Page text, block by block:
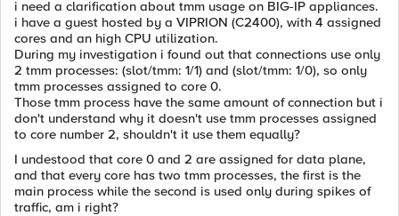
i need a clarification about tmm usage on BIG-IP appliances.
i have a guest hosted by a VIPRION (C2400), with 4 assigned
cores and an high CPU utilization.
During my investigation i found out that connections use only
2 tmm processes: (slot/tmm: 1/1) and (slot/tmm: 1/0), so only
tmm processes assigned to core 0.
Those tmm process have the same amount of connection but i
don't understand why it doesn't use tmm processes assigned
to core number 2, shouldn't it use them equally?
I undestood that core 0 and 2 are assigned for data plane,
and that every core has two tmm processes, the first is the
main process while the second is used only during spikes of
traffic, am i right?